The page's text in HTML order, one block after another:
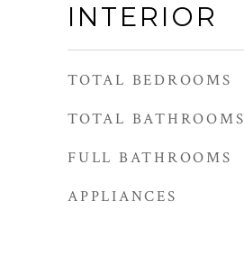
INTERIOR
TOTAL BEDROOMS
TOTAL BATHROOMS
FULL BATHROOMS
APPLIANCES